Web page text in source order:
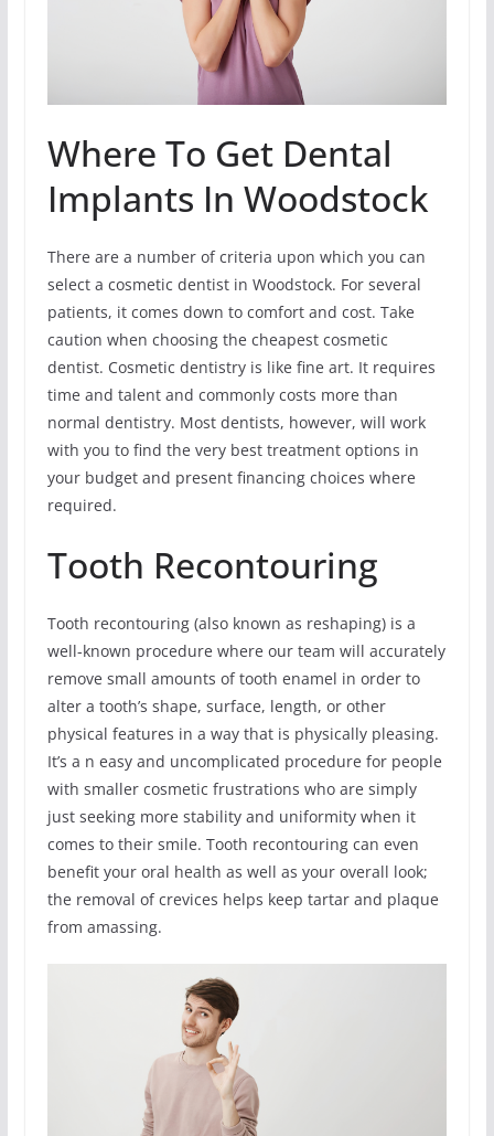
Where To Get Dental
Implants In Woodstock
There are a number of criteria upon which you can
select a cosmetic dentist in Woodstock. For several
patients, it comes down to comfort and cost. Take
caution when choosing the cheapest cosmetic
dentist. Cosmetic dentistry is like fine art. It requires
time and talent and commonly costs more than
normal dentistry. Most dentists, however, will work
with you to find the very best treatment options in
your budget and present financing choices where
required.
Tooth Recontouring
Tooth recontouring (also known as reshaping) is a
well-known procedure where our team will accurately
remove small amounts of tooth enamel in order to
alter a tooth’s shape, surface, length, or other
physical features in a way that is physically pleasing.
It’s a n easy and uncomplicated procedure for people
with smaller cosmetic frustrations who are simply
just seeking more stability and uniformity when it
comes to their smile. Tooth recontouring can even
benefit your oral health as well as your overall look;
the removal of crevices helps keep tartar and plaque
from amassing.